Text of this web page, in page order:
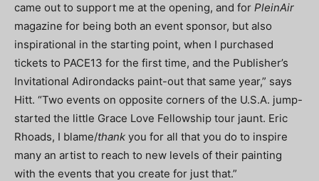
came out to support me at the opening, and for PleinAir
magazine for being both an event sponsor, but also
inspirational in the starting point, when I purchased
tickets to PACE13 for the first time, and the Publisher’s
Invitational Adirondacks paint-out that same year,” says
Hitt. “Two events on opposite corners of the U.S.A. jump-
started the little Grace Love Fellowship tour jaunt. Eric
Rhoads, I blame/thank you for all that you do to inspire
many an artist to reach to new levels of their painting
with the events that you create for just that.”